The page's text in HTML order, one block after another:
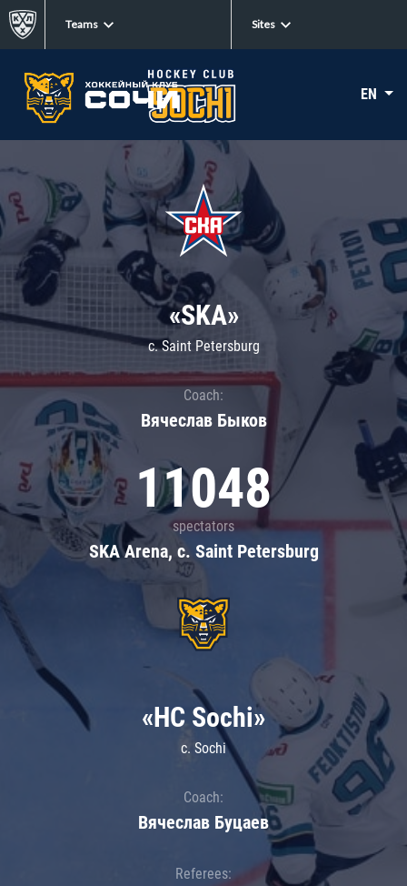
Teams Sites
EN
«SKA»
c. Saint Petersburg
Coach:
Вячеслав Быков
11048
spectators
SKA Arena, c. Saint Petersburg
«HC Sochi»
c. Sochi
Coach:
Вячеслав Буцаев
Referees: